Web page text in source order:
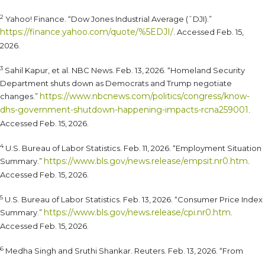
2 Yahoo! Finance. “Dow Jones Industrial Average (ˆDJI).”
https://finance.yahoo.com/quote/%5EDJI/ . Accessed Feb. 15,
2026.
3 Sahil Kapur, et al. NBC News. Feb. 13, 2026. “Homeland Security
Department shuts down as Democrats and Trump negotiate
changes.”https://www.nbcnews.com/politics/congress/know-
dhs-government-shutdown-happening-impacts-rcna259001
Accessed Feb. 15, 2026.
4U.S. Bureau of Labor Statistics. Feb. 11, 2026. “Employment Situation
Summary.”https://www.bls.gov/news.release/empsit.nr0.htm
Accessed Feb. 15, 2026.
5 U.S. Bureau of Labor Statistics. Feb. 13, 2026. “Consumer Price Index
Summary.”https://www.bls.gov/news.release/cpi.nr0.htm
Accessed Feb. 15, 2026.
6 Medha Singh and Sruthi Shankar. Reuters. Feb. 13, 2026. “From